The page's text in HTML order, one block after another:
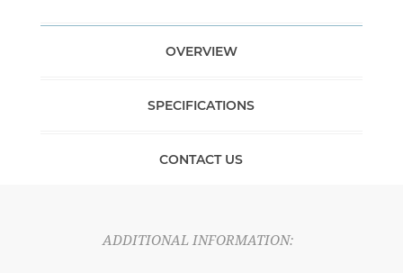
OVERVIEW
SPECIFICATIONS
CONTACT US
ADDITIONAL INFORMATION: